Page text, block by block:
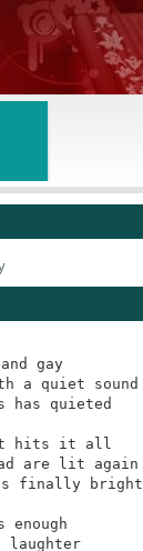
gay
a quiet sound
has quieted
hits it all
are lit again
finally bright
enough
laughter